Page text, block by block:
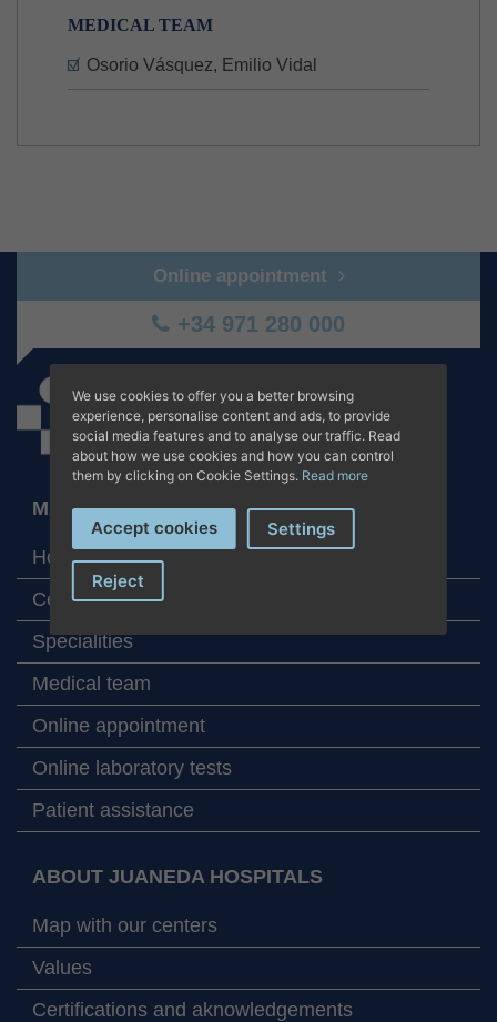
MEDICAL TEAM
Osorio Vásquez, Emilio Vidal
Online appointment
+34 971 280 000
MAIN MENU
Home
Centers
Specialities
Medical team
Online appointment
Online laboratory tests
Patient assistance
ABOUT JUANEDA HOSPITALS
Map with our centers
Values
Certifications and aknowledgements
We use cookies to offer you a better browsing
experience, personalise content and ads, to provide
social media features and to analyse our traffic. Read
about how we use cookies and how you can control
them by clicking on Cookie Settings. Read more
Accept cookies Settings
Reject